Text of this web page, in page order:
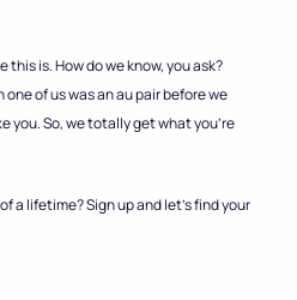
this is. How do we know, you ask?
of us was an au pair before we
you. So, we totally get what you’re
a lifetime? Sign up and let’s find your